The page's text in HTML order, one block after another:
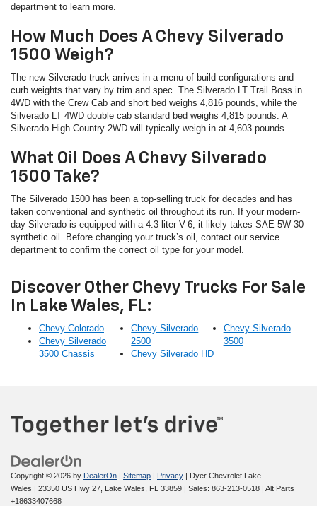
department to learn more.
How Much Does A Chevy Silverado
1500 Weigh?
The new Silverado truck arrives in a menu of build configurations and
curb weights that vary by trim and spec. The Silverado LT Trail Boss in
4WD with the Crew Cab and short bed weighs 4,816 pounds, while the
Silverado LT 4WD double cab standard bed weighs 4,815 pounds. A
Silverado High Country 2WD will typically weigh in at 4,603 pounds.
What Oil Does A Chevy Silverado
1500 Take?
The Silverado 1500 has been a top-selling truck for decades and has
taken conventional and synthetic oil throughout its run. If your modern-
day Silverado is equipped with a 4.3-liter V-6, it likely takes SAE 5W-30
synthetic oil. Before changing your truck’s oil, contact our service
department to confirm the correct oil type for your model.
Discover Other Chevy Trucks For Sale
In Lake Wales, FL:
Chevy Colorado
Chevy Silverado
3500 Chassis
Chevy Silverado
2500
Chevy Silverado HD
Chevy Silverado
3500
Copyright © 2026 by DealerOn Sitemap Privacy | Dyer Chevrolet Lake
Wales
23350 US Hwy 27, Lake Wales, FL 33859 | Sales: 863-213-0518
Alt Parts
+18633407668